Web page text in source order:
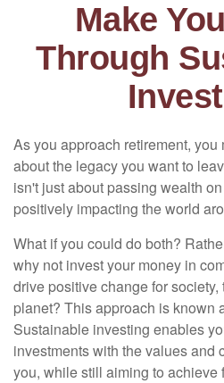
Make
Through
As you approach retirement,
about the legacy you want to
isn't just about passing wealth
positively impacting the world
What if you could do both?
why not invest your money in
drive positive change for
planet? This approach is known
Sustainable investing enables
investments with the values and
you, while still aiming to achieve